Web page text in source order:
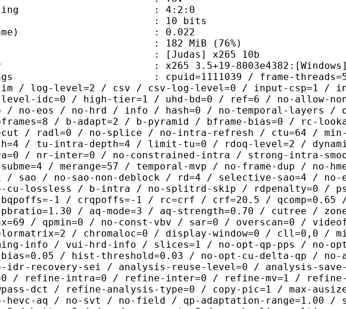
: 4:2:0
: 10 bits
: 0.022
: 182 MiB (76%)
[Judas] x265 10b
: x265 3.5+19-
: cpuid=1111039 / frame-threads=5 /
/ log-level=2 / csv / csv-log-level=0 / input-csp=1 /
level-idc=0 / high-tier=1 / uhd-bd=0 / ref=6 / no-allow-
/ no-eos / no-hrd / info / hash=0 / no-temporal-layers /
/ b-adapt=2 / b-pyramid / bframe-bias=0 / rc-
/ radl=0 / no-splice / no-intra-refresh / ctu=64 / min-
/ tu-intra-depth=4 / limit-tu=0 / rdoq-level=2 /
/ nr-inter=0 / no-constrained-intra / strong-intra-
subme=4 / merange=57 / temporal-mvp / no-frame-dup /
/ sao / no-sao-non-deblock / rd=4 / selective-sao=4 /
lossless / b-intra / no-splitrd-skip / rdpenalty=0 /
1 / crqpoffs=-1 / rc=crf / crf=20.5 /
/ aq-mode=3 / aq-strength=0.70 / cutree /
/ qpmin=0 / no-const-vbv / sar=0 / overscan=0 /
/ chromaloc=0 / display-window=0 / cll=0,0 /
info / vui-hrd-info / slices=1 / no-opt-qp-pps / no-
/ hist-threshold=0.03 / no-opt-cu-delta-qp / no-
idr-recovery-sei / analysis-reuse-level=0 / analysis-
/ refine-intra=0 / refine-inter=0 / refine-mv=1 /
dct / refine-analysis-type=0 / copy-pic=1 / max-
aq / no-svt / no-field / qp-adaptation-range=1.00 /